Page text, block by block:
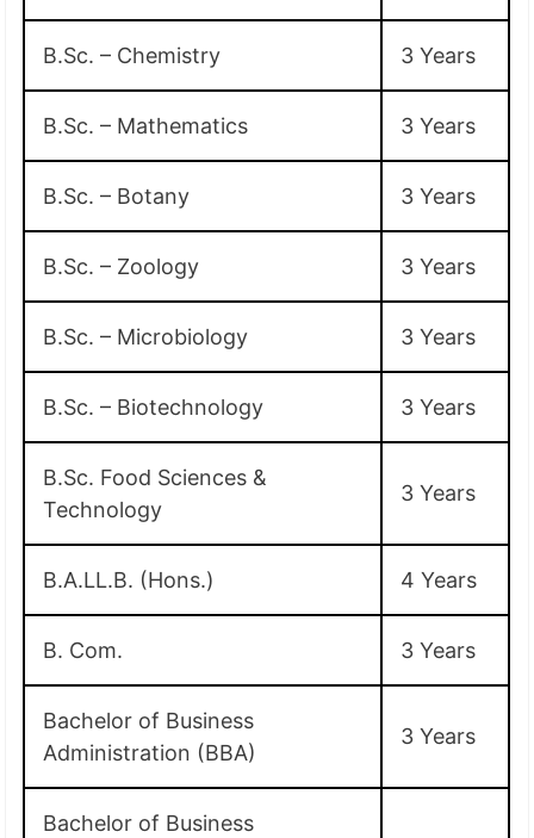
B.Sc. – Chemistry 3 Years
B.Sc. – Mathematics 3 Years
B.Sc. – Botany 3 Years
B.Sc. – Zoology 3 Years
B.Sc. – Microbiology 3 Years
B.Sc. – Biotechnology 3 Years
B.Sc. Food Sciences &
Technology
3 Years
B.A.LL.B. (Hons.) 4 Years
B. Com. 3 Years
Bachelor of Business
Administration (BBA)
3 Years
Bachelor of Business